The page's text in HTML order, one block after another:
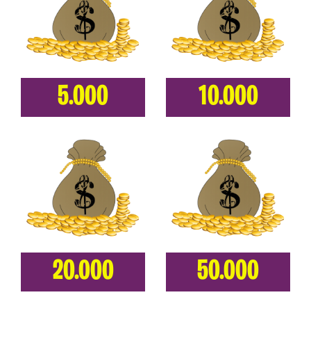
5.000 10.000
20.000 50.000